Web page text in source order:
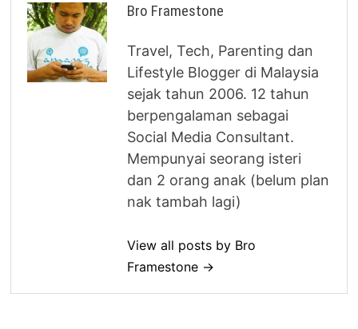
Bro Framestone
Travel, Tech, Parenting dan
Lifestyle Blogger di Malaysia
sejak tahun 2006. 12 tahun
berpengalaman sebagai
Social Media Consultant.
Mempunyai seorang isteri
dan 2 orang anak (belum plan
nak tambah lagi)
View all posts by Bro
Framestone →